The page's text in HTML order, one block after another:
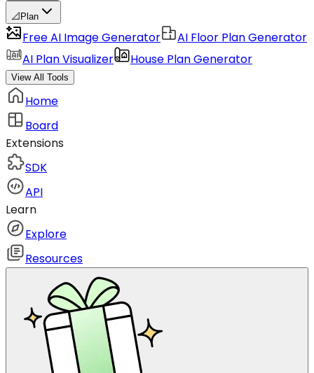
📐 Plan
Free AI Image Generator
AI Floor Plan Generator
AI Plan Visualizer
House Plan Generator
View All Tools
Home
Board
Extensions
SDK
API
Learn
Explore
Resources